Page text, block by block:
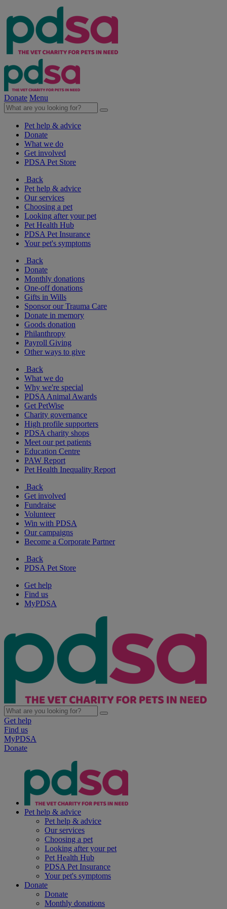
Donate Menu
Pet help & advice
Donate
What we do
Get involved
PDSA Pet Store
Back
Pet help & advice
Our services
Choosing a pet
Looking after your pet
Pet Health Hub
PDSA Pet Insurance
Your pet's symptoms
Back
Donate
Monthly donations
One-off donations
Gifts in Wills
Sponsor our Trauma Care
Donate in memory
Goods donation
Philanthropy
Payroll Giving
Other ways to give
Back
What we do
Why we're special
PDSA Animal Awards
Get PetWise
Charity governance
High profile supporters
PDSA charity shops
Meet our pet patients
Education Centre
PAW Report
Pet Health Inequality Report
Back
Get involved
Fundraise
Volunteer
Win with PDSA
Our campaigns
Become a Corporate Partner
Back
PDSA Pet Store
Get help
Find us
MyPDSA
Get help
Find us
MyPDSA
Donate
Pet help & advice
Pet help & advice
Our services
Choosing a pet
Looking after your pet
Pet Health Hub
PDSA Pet Insurance
Your pet's symptoms
Donate
Donate
Monthly donations